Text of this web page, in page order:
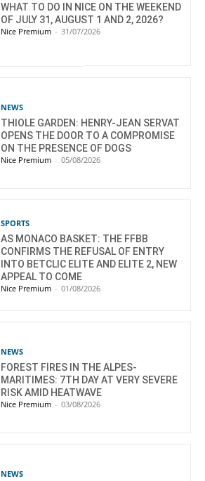
WHAT TO DO IN NICE ON THE WEEKEND
OF JULY 31, AUGUST 1 AND 2, 2026?
Nice Premium - 31/07/2026
NEWS
THIOLE GARDEN: HENRY-JEAN SERVAT
OPENS THE DOOR TO A COMPROMISE
ON THE PRESENCE OF DOGS
Nice Premium - 05/08/2026
SPORTS
AS MONACO BASKET: THE FFBB
CONFIRMS THE REFUSAL OF ENTRY
INTO BETCLIC ELITE AND ELITE 2, NEW
APPEAL TO COME
Nice Premium - 01/08/2026
NEWS
FOREST FIRES IN THE ALPES-
MARITIMES: 7TH DAY AT VERY SEVERE
RISK AMID HEATWAVE
Nice Premium - 03/08/2026
NEWS